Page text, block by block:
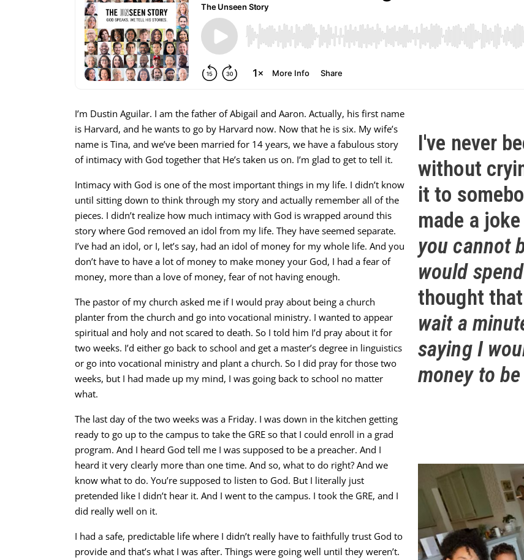
I’m Dustin Aguilar. I am the father of Abigail and Aaron. Actually, his first name
is Harvard, and he wants to go by Harvard now. Now that he is six. My wife’s
name is Tina, and we’ve been married for 14 years, we have a fabulous story
of intimacy with God together that He’s taken us on. I’m glad to get to tell it.
Intimacy with God is one of the most important things in my life. I didn’t know
until sitting down to think through my story and actually remember all of the
pieces. I didn’t realize how much intimacy with God is wrapped around this
story where God removed an idol from my life. They have seemed separate.
I’ve had an idol, or I, let’s say, had an idol of money for my whole life. And you
don’t have to have a lot of money to make money your God, I had a fear of
money, more than a love of money, fear of not having enough.
The pastor of my church asked me if I would pray about being a church
planter from the church and go into vocational ministry. I wanted to appear
spiritual and holy and not scared to death. So I told him I’d pray about it for
two weeks. I’d either go back to school and get a master’s degree in linguistics
or go into vocational ministry and plant a church. So I did pray for those two
weeks, but I had made up my mind, I was going back to school no matter
what.
The last day of the two weeks was a Friday. I was down in the kitchen getting
ready to go up to the campus to take the GRE so that I could enroll in a grad
program. And I heard God tell me I was supposed to be a preacher. And I
heard it very clearly more than one time. And so, what to do right? And we
know what to do. You’re supposed to listen to God. But I literally just
pretended like I didn’t hear it. And I went to the campus. I took the GRE, and I
did really well on it.
I had a safe, predictable life where I didn’t really have to faithfully trust God to
provide and that’s what I was after. Things were going well until they weren’t.
I've never
without
it to
made a
you cannot
would
thought
wait a
saying I
money to